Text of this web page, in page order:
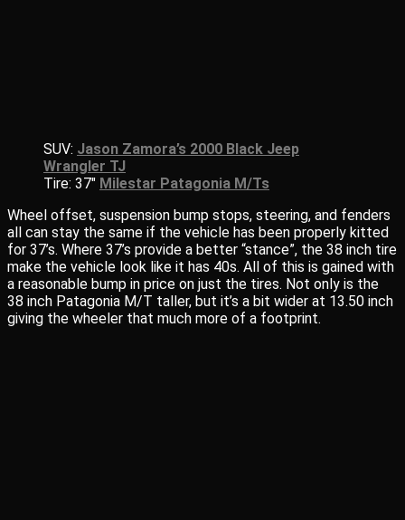
SUV: Jason Zamora’s 2000 Black Jeep
Wrangler TJ
Tire: 37″ Milestar Patagonia M/Ts
Wheel offset, suspension bump stops, steering, and fenders
all can stay the same if the vehicle has been properly kitted
for 37’s. Where 37’s provide a better “stance”, the 38 inch tire
make the vehicle look like it has 40s. All of this is gained with
a reasonable bump in price on just the tires. Not only is the
38 inch Patagonia M/T taller, but it’s a bit wider at 13.50 inch
giving the wheeler that much more of a footprint.